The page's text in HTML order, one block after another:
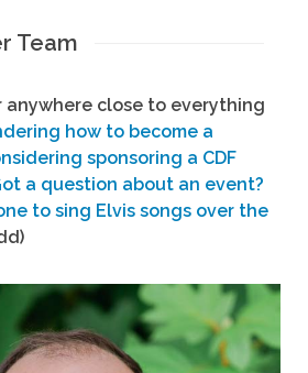
Team
anywhere close to everything
how to become a
sponsoring a CDF
a question about an event?
to sing Elvis songs over the